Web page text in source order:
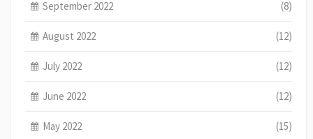
September 2022 (8)
August 2022 (12)
July 2022 (12)
June 2022 (12)
May 2022 (15)